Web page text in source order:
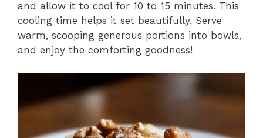
and allow it to cool for 10 to 15 minutes. This
cooling time helps it set beautifully. Serve
warm, scooping generous portions into bowls,
and enjoy the comforting goodness!